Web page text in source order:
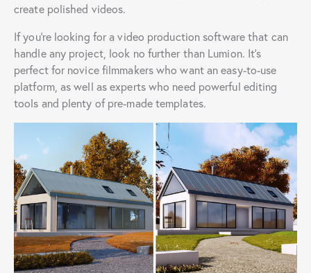
create polished videos.
If you’re looking for a video production software that can
handle any project, look no further than Lumion. It’s
perfect for novice filmmakers who want an easy-to-use
platform, as well as experts who need powerful editing
tools and plenty of pre-made templates.